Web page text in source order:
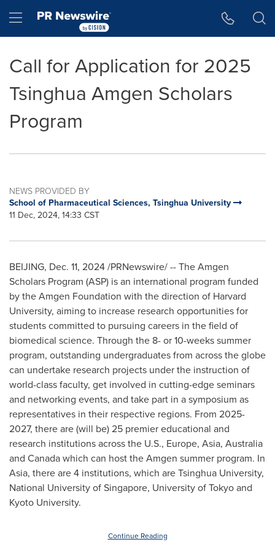
Hamburger menu
Call for Application for 2025
Tsinghua Amgen Scholars
Program
NEWS PROVIDED BY
School of Pharmaceutical Sciences, Tsinghua University
11 Dec, 2024, 14:33 CST
BEIJING, Dec. 11, 2024/PRNewswire/ -- The Amgen
Scholars Program (ASP) is an international program funded
by the Amgen Foundation with the direction of Harvard
University, aiming to increase research opportunities for
students committed to pursuing careers in the field of
biomedical science. Through the 8- or 10-weeks summer
program, outstanding undergraduates from across the globe
can undertake research projects under the instruction of
world-class faculty, get involved in cutting-edge seminars
and networking events, and take part in a symposium as
representatives in their respective regions. From 2025-
2027, there are (will be) 25 premier educational and
research institutions across the U.S., Europe, Asia, Australia
and Canadawhich can host the Amgen summer program. In
Asia, there are 4 institutions, which are Tsinghua University,
National University of Singapore, University ofTokyoand
Kyoto University.
Continue Reading